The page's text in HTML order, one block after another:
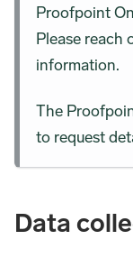
Proofpoint
Please reach
information.
The
to request
Data